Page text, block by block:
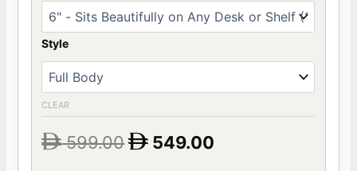
Style
CLEAR
599.00  549.00